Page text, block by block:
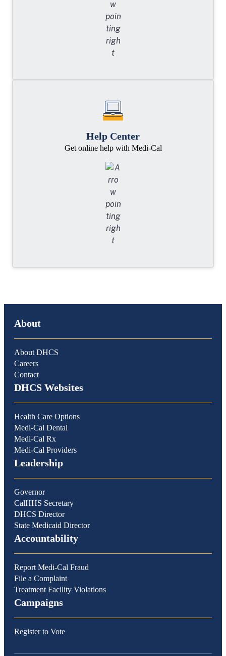
Help Center
Get online help with Medi-Cal
About
About DHCS
Careers
Contact
DHCS Websites
Health Care Options
Medi-Cal Dental
Medi-Cal Rx
Medi-Cal Providers
Leadership
Governor
CalHHS Secretary
DHCS Director
State Medicaid Director
Accountability
Report Medi-Cal Fraud
File a Complaint
Treatment Facility Violations
Campaigns
Register to Vote